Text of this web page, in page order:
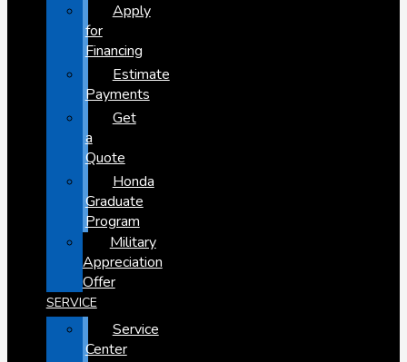
Apply
for
Financing
Estimate
Payments
Get
a
Quote
Honda
Graduate
Program
Military
Appreciation
Offer
SERVICE
Service
Center